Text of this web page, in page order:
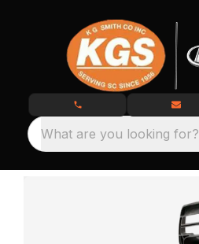
What are you looking for?